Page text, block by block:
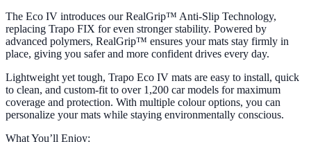
The Eco IV introduces our RealGrip™ Anti-Slip Technology,
replacing Trapo FIX for even stronger stability. Powered by
advanced polymers, RealGrip™ ensures your mats stay firmly in
place, giving you safer and more confident drives every day.
Lightweight yet tough, Trapo Eco IV mats are easy to install, quick
to clean, and custom-fit to over 1,200 car models for maximum
coverage and protection. With multiple colour options, you can
personalize your mats while staying environmentally conscious.
What You’ll Enjoy: